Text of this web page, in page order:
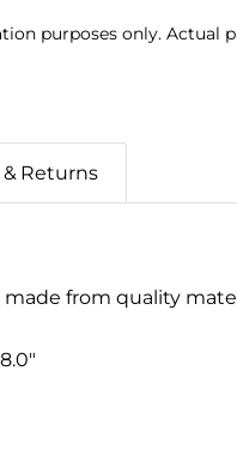
purposes only. Actual
from quality
Returns